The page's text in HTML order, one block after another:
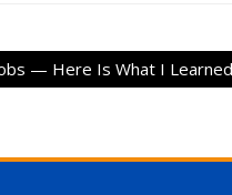
— Here Is What I Learned